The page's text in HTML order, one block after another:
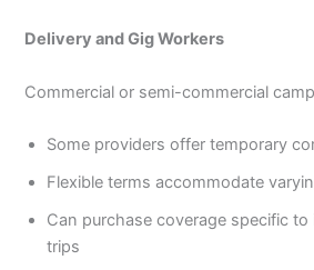
Delivery and Gig Workers
Commercial or semi-commercial
Some providers offer temporary
Flexible terms accommodate
Can purchase coverage specific
trips